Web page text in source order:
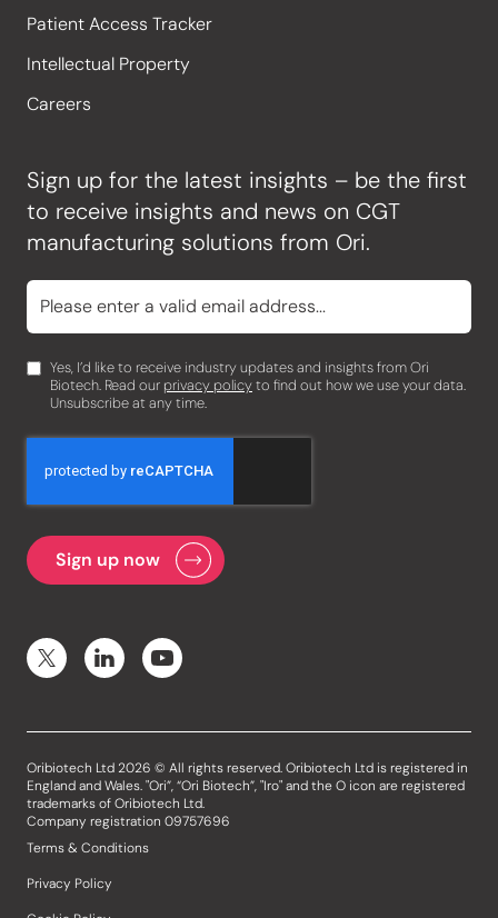
Patient Access Tracker
Intellectual Property
Careers
Sign up for the latest insights – be the first
to receive insights and news on CGT
manufacturing solutions from Ori.
Yes, I’d like to receive industry updates and insights from Ori
Biotech. Read our privacy policyto find out how we use your data.
Unsubscribe at any time.
Oribiotech Ltd 2026 © All rights reserved. Oribiotech Ltd is registered in
England and Wales. "Ori”, “Ori Biotech”, "Iro" and the O icon are registered
trademarks of Oribiotech Ltd.
Company registration 09757696
Terms & Conditions
Privacy Policy